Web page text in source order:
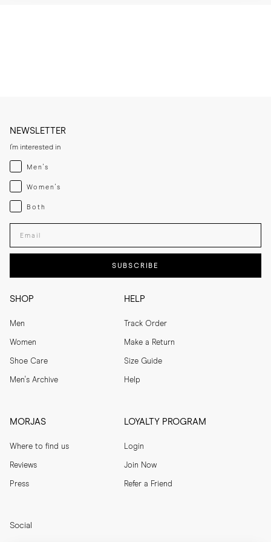
SHOP
Men
Women
Shoe Care
Men's Archive
HELP
Track Order
Make a Return
Size Guide
Help
MORJAS
Where to find us
Reviews
Press
LOYALTY PROGRAM
Login
Join Now
Refer a Friend
NEWSLETTER
I'm interested in
Menswear
Men's
Womenswear
Women's
Both
Both
Enter your email adress
SUBSCRIBE
Social